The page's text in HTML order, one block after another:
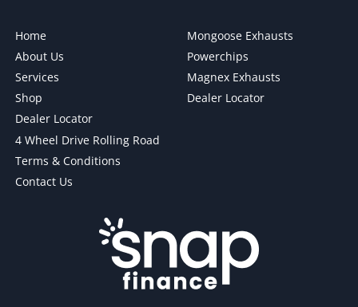
Home
About Us
Services
Shop
Dealer Locator
4 Wheel Drive Rolling Road
Terms & Conditions
Contact Us
Mongoose Exhausts
Powerchips
Magnex Exhausts
Dealer Locator